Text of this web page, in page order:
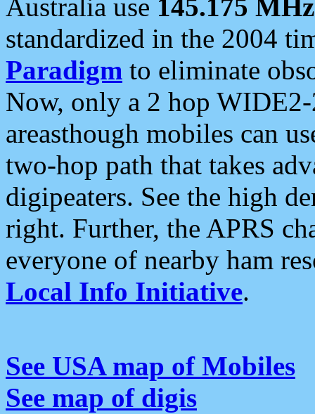
Australia use 145.175 MHz
standardized in the 2004
Paradigm to eliminate
Now, only a 2 hop
areasthough mobiles can
two-hop path that takes
digipeaters. See the high
right. Further, the APRS
everyone of nearby ham
Local Info Initiative.
See USA map of Mobiles
See map of digis